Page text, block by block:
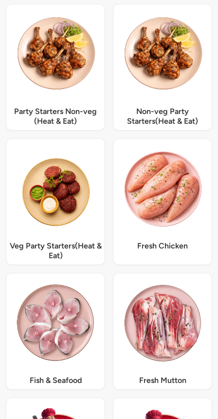
Party Starters Non-veg
(Heat & Eat)
Non-veg Party
Starters(Heat & Eat)
Veg Party Starters(Heat &
Eat)
Fresh Chicken
Fish & Seafood Fresh Mutton